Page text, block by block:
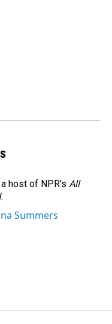
host of NPR's All
Summers